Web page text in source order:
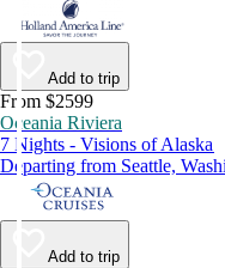
Add to trip
From $2599
Oceania Riviera
7 Nights - Visions of Alaska
Departing from Seattle,
Add to trip